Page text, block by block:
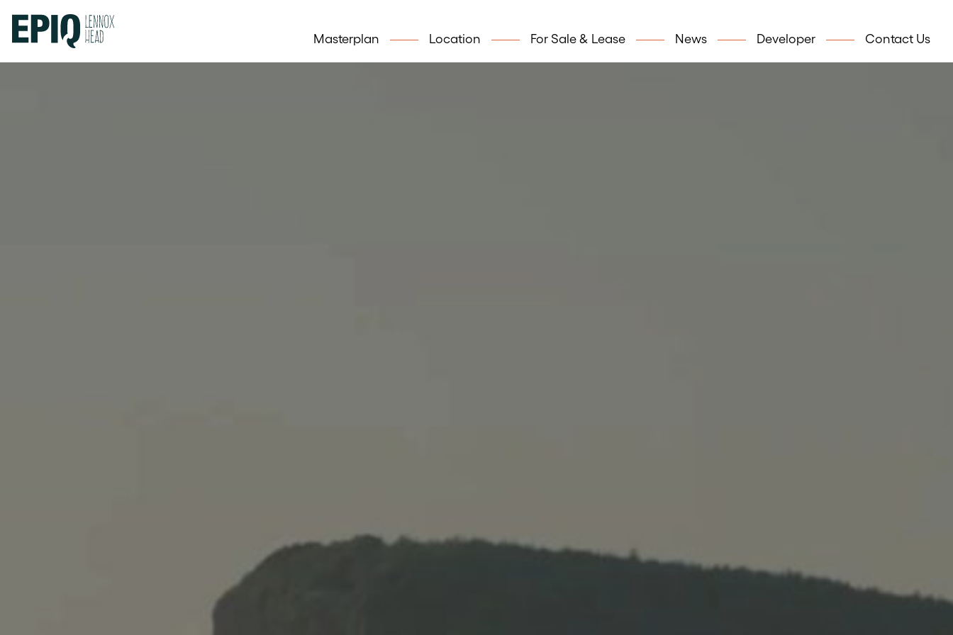
Masterplan Location For Sale & Lease News Developer Contact Us